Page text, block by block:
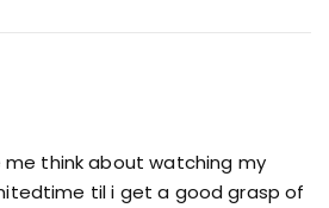
think about watching my
til i get a good grasp of